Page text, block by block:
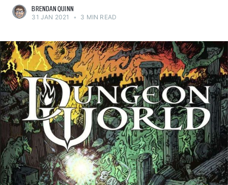
BRENDAN QUINN
31 JAN 2021 • 3 MIN READ